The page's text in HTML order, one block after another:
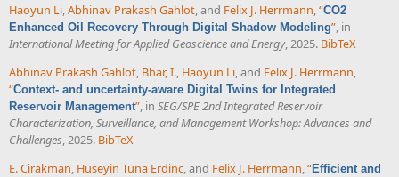
Haoyun Li,Abhinav Prakash Gahlot, and Felix J. Herrmann,“CO2
Enhanced Oil Recovery Through Digital Shadow Modeling”, in
International Meeting for Applied Geoscience and Energy, 2025. BibTeX
Abhinav Prakash Gahlot, Bhar, I., Haoyun Li, and Felix J. Herrmann,
“Context- and uncertainty-aware Digital Twins for Integrated
Reservoir Management”, in SEG/SPE 2nd Integrated Reservoir
Characterization, Surveillance, and Management Workshop: Advances and
Challenges, 2025. BibTeX
E. Cirakman, Huseyin Tuna Erdinc, and Felix J. Herrmann,“Efficient and